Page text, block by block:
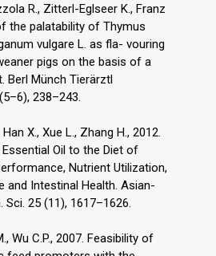
R., Zitterl-Eglseer K., Franz
the palatability of Thymus
vulgare L. as fla- vouring
pigs on the basis of a
Berl Münch Tierärztl
238–243.
Han X., Xue L., Zhang H., 2012.
Oil to the Diet of
Nutrient Utilization,
and Intestinal Health. Asian-
Sci. 25 (11), 1617–1626.
Wu C.P., 2007. Feasibility of